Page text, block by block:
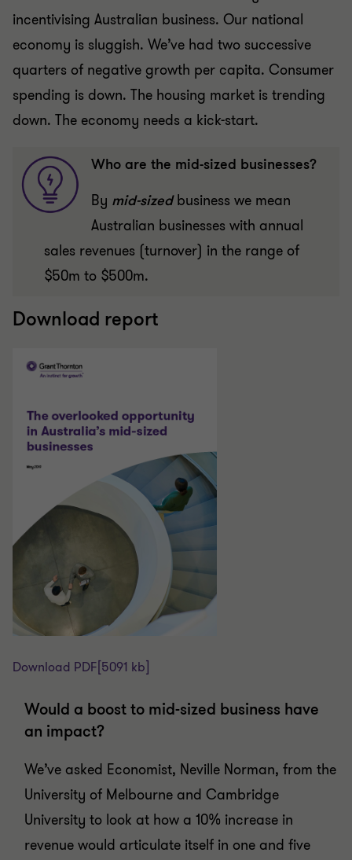
incentivising Australian business. Our national
economy is sluggish. We’ve had two successive
quarters of negative growth per capita. Consumer
spending is down. The housing market is trending
down. The economy needs a kick-start.
Who are the mid-sized businesses?
By mid-sizedbusiness we mean
Australian businesses with annual
sales revenues (turnover) in the range of
$50m to $500m.
Download report
Download PDF [5091 kb]
Would a boost to mid-sized business have
an impact?
We’ve asked Economist, Neville Norman, from the
University of Melbourne and Cambridge
University to look at how a 10% increase in
revenue would articulate itself in one and five